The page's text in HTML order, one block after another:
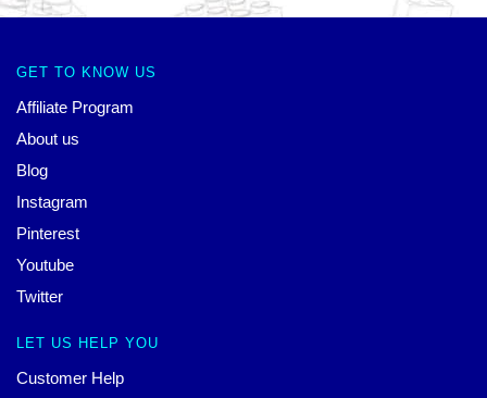
GET TO KNOW US
Affiliate Program
About us
Blog
Instagram
Pinterest
Youtube
Twitter
LET US HELP YOU
Customer Help